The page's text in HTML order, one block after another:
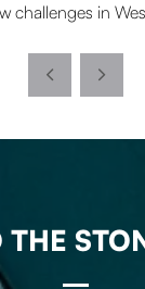
challenges in